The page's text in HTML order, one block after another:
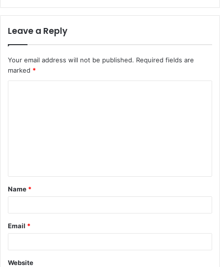
Leave a Reply
Your email address will not be published. Required fields are
marked *
t
*
Name *
Email *
Website